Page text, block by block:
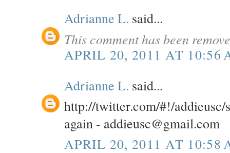
Adrianne L. said...
This comment has been
APRIL 20, 2011 AT 10:56
Adrianne L. said...
http://twitter.com/#!/addieusc/
again - addieusc@gmail.com
APRIL 20, 2011 AT 10:58